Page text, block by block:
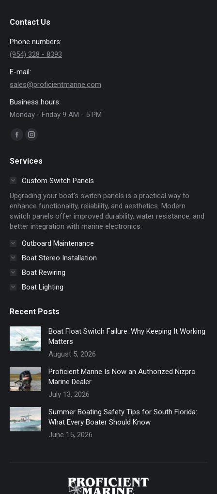
Contact Us
Phone numbers:
(954) 328 - 8393
E-mail:
sales@proficientmarine.com
Business hours:
Monday - Friday 9 AM - 5 PM
Find us on:
Facebook
opens
window
Instagram
opens
in
window
Services
Custom Switch Panels
Upgrading your boat's switch panels is a practical way to
enhance functionality, reliability, and aesthetics. Modern
switch panels offer improved durability, water resistance, and
better integration with marine electronics.
Outboard Maintenance
Boat Stereo Installation
Boat Rewiring
Boat Lighting
Recent Posts
Boat Float Switch Failure: Why Keeping It Working
Matters
August 5, 2026
Proficient Marine Is Now an Authorized Nizpro
Marine Dealer
July 13, 2026
Summer Boating Safety Tips for South Florida:
What Every Boater Should Know
June 15, 2026